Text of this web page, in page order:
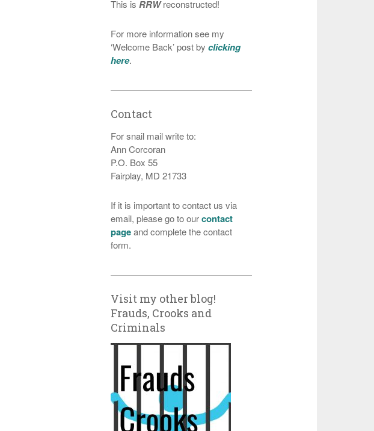
This is RRWreconstructed!
For more information see my
‘Welcome Back’ post byclicking
here.
Contact
For snail mail write to:
Ann Corcoran
P.O. Box 55
Fairplay, MD 21733
If it is important to contact us via
email, please go to ourcontact
pageand complete the contact
form.
Visit my other blog!
Frauds, Crooks and
Criminals